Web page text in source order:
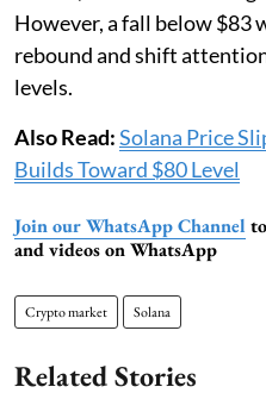
However, a fall below $83
rebound and shift
levels.
Also Read:Solana Price
Builds Toward $80 Level
Join our WhatsApp Channel
and videos on WhatsApp
Crypto market Solana
Related Stories